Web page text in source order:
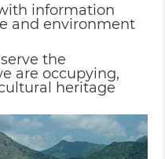
information
and environment
the
are occupying,
heritage